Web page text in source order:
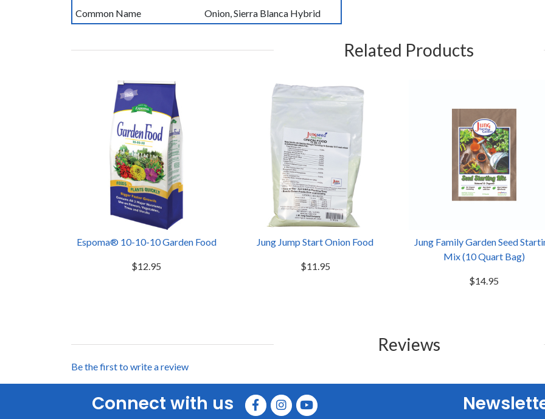
Common Name
Onion, Sierra Blanca Hybrid
Related Products
Espoma® 10-10-10 Garden Food
$12.95
Jung Jump Start Onion Food
$11.95
Jung Family Garden Seed
Mix (10 Quart Bag)
$14.95
Reviews
Be the first to write a review
Connect with us